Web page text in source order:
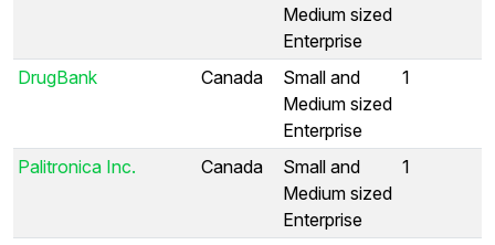
Medium sized
Enterprise
DrugBank Canada
Small and
Medium sized
Enterprise
1
Palitronica Inc. Canada
Small and
Medium sized
Enterprise
1